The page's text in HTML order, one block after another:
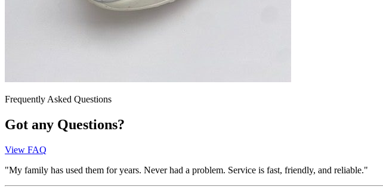
Frequently Asked Questions
Got any Questions?
View FAQ
"My family has used them for years. Never had a problem. Service is fast, friendly, and reliable."